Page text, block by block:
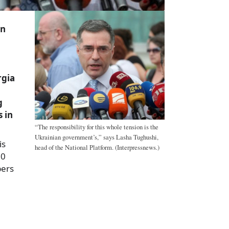
“The responsibility for this whole tension is the
Ukrainian government’s,” says Lasha Tughushi,
head of the National Platform. (Interpressnews.)
in